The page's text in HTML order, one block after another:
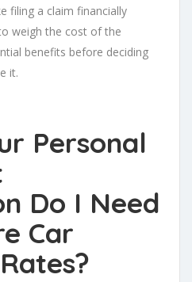
filing a claim financially
weigh the cost of the
benefits before deciding
it.
Personal
Do I Need
Car